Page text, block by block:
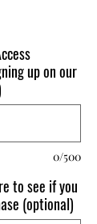
up on our
0/500
to see if you
(optional)